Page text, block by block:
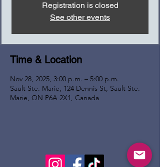
Registration is closed
See other events
Time & Location
Nov 28, 2025, 3:00 p.m. – 5:00 p.m.
Sault Ste. Marie, 124 Dennis St, Sault Ste.
Marie, ON P6A 2X1, Canada